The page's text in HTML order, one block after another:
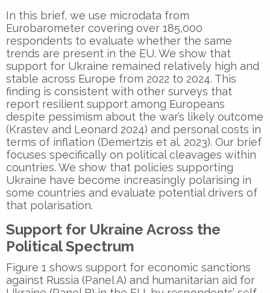
In this brief, we use microdata from
Eurobarometer covering over 185,000
respondents to evaluate whether the same
trends are present in the EU. We show that
support for Ukraine remained relatively high and
stable across Europe from 2022 to 2024. This
finding is consistent with other surveys that
report resilient support among Europeans
despite pessimism about the war’s likely outcome
(Krastev and Leonard 2024) and personal costs in
terms of inflation (Demertzis et al. 2023). Our brief
focuses specifically on political cleavages within
countries. We show that policies supporting
Ukraine have become increasingly polarising in
some countries and evaluate potential drivers of
that polarisation.
Support for Ukraine Across the
Political Spectrum
Figure 1 shows support for economic sanctions
against Russia (Panel A) and humanitarian aid for